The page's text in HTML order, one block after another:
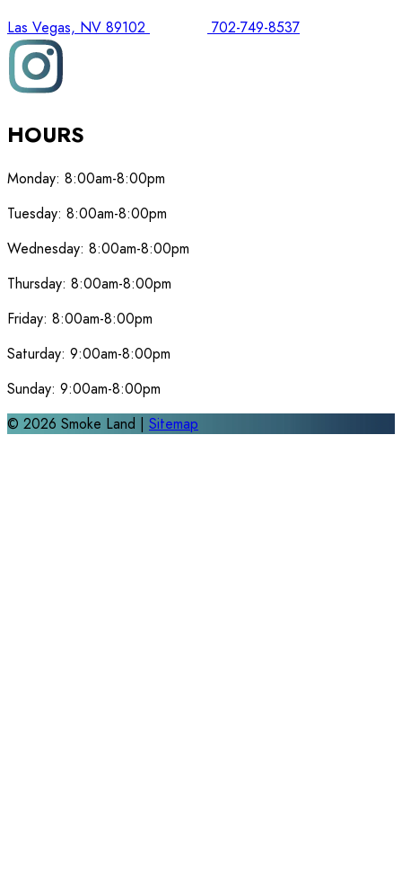
Las Vegas, NV 89102 702-749-8537
HOURS
Monday: 8:00am-8:00pm
Tuesday: 8:00am-8:00pm
Wednesday: 8:00am-8:00pm
Thursday: 8:00am-8:00pm
Friday: 8:00am-8:00pm
Saturday: 9:00am-8:00pm
Sunday: 9:00am-8:00pm
© 2026 Smoke Land | Sitemap